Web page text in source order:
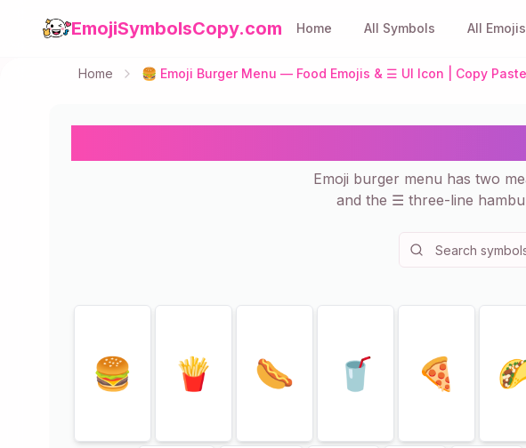
EmojiSymbolsCopy.com Home All Symbols All Emojis
Home 🍔 Emoji Burger Menu — Food Emojis & ☰ UI Icon | Copy Paste
Emoji burger menu has two
and the ☰ three-line
🍔 🍟 🌭 🥤 🍕